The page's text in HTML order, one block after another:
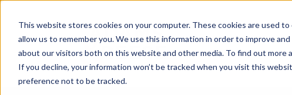
This website stores cookies on your computer. These cookies are used
allow us to remember you. We use this information in order to improve
about our visitors both on this website and other media. To find out more
If you decline, your information won’t be tracked when you visit this
preference not to be tracked.